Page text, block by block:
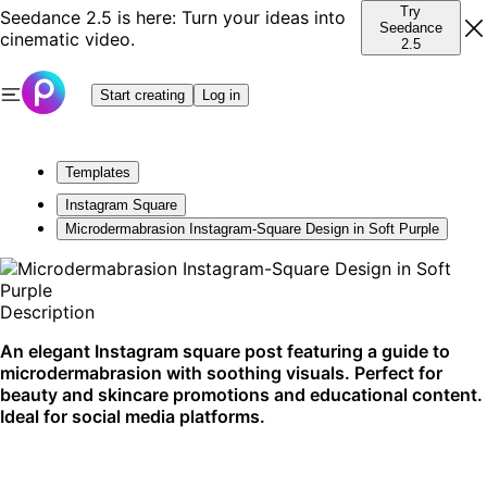
Seedance 2.5 is here: Turn your ideas into
cinematic video.
Try
Seedance
2.5
Start creating Log in
Templates
Instagram Square
Microdermabrasion Instagram-Square Design in Soft Purple
Description
An elegant Instagram square post featuring a guide to
microdermabrasion with soothing visuals. Perfect for
beauty and skincare promotions and educational content.
Ideal for social media platforms.